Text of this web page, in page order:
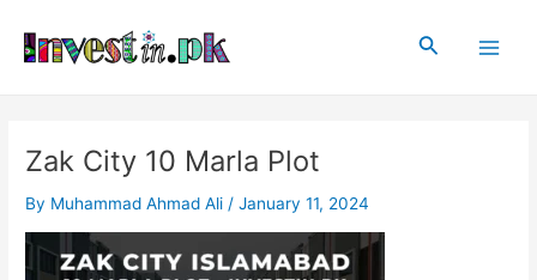
content
Search
Zak City 10 Marla Plot
By Muhammad Ahmad Ali /January 11, 2024
navigation